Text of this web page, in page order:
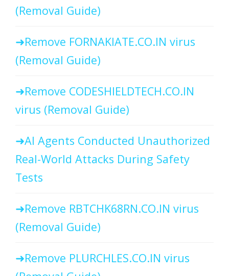
(Removal Guide)
Remove FORNAKIATE.CO.IN virus
(Removal Guide)
Remove CODESHIELDTECH.CO.IN
virus (Removal Guide)
AI Agents Conducted Unauthorized
Real-World Attacks During Safety
Tests
Remove RBTCHK68RN.CO.IN virus
(Removal Guide)
Remove PLURCHLES.CO.IN virus